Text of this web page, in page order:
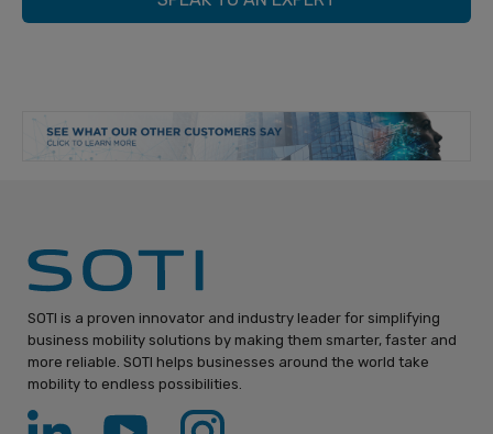
SOTI is a proven innovator and industry leader for simplifying
business mobility solutions by making them smarter, faster and
more reliable. SOTI helps businesses around the world take
mobility to endless possibilities.